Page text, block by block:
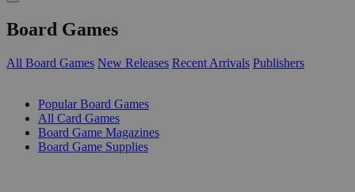
Board Games
All Board Games New Releases Recent Arrivals Publishers
Popular Board Games
All Card Games
Board Game Magazines
Board Game Supplies